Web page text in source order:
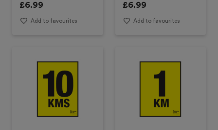
£6.99
Add to favourites
£6.99
Add to favourites